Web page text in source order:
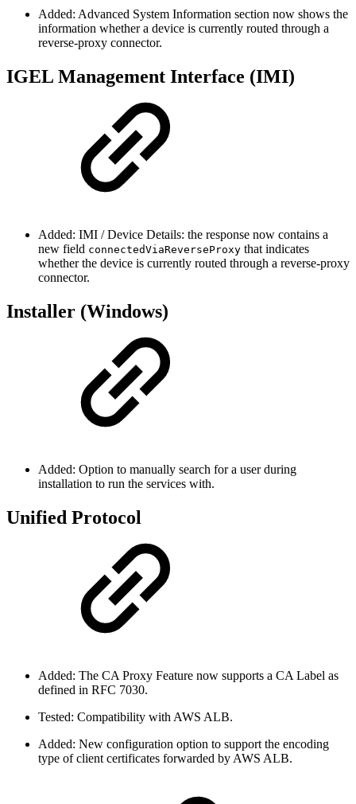
Added: Advanced System Information section now shows the
information whether a device is currently routed through a
reverse-proxy connector.
IGEL Management Interface (IMI)
Added: IMI / Device Details: the response now contains a
new field connectedViaReverseProxy that indicates
whether the device is currently routed through a reverse-proxy
connector.
Installer (Windows)
Added: Option to manually search for a user during
installation to run the services with.
Unified Protocol
Added: The CA Proxy Feature now supports a CA Label as
defined in RFC 7030.
Tested: Compatibility with AWS ALB.
Added: New configuration option to support the encoding
type of client certificates forwarded by AWS ALB.